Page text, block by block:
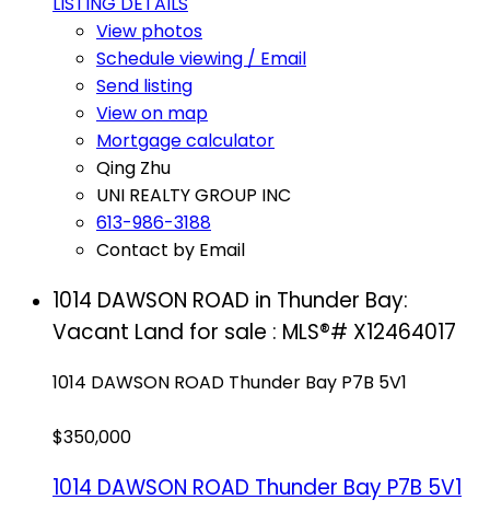
View photos
Schedule viewing / Email
Send listing
View on map
Mortgage calculator
Qing Zhu
UNI REALTY GROUP INC
613-986-3188
Contact by Email
1014 DAWSON ROAD in Thunder Bay:
Vacant Land for sale : MLS®# X12464017
1014 DAWSON ROAD Thunder Bay P7B 5V1
$350,000
1014 DAWSON ROAD Thunder Bay P7B 5V1